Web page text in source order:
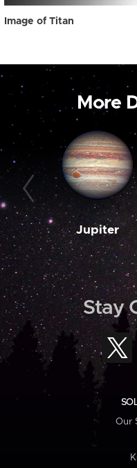
Image of Titan
More
Jupiter
Stay
Our